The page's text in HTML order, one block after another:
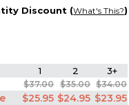
Discount (What's This?)
1 2 3+
$37.00 $35.00 $34.00
$25.95 $24.95 $23.95